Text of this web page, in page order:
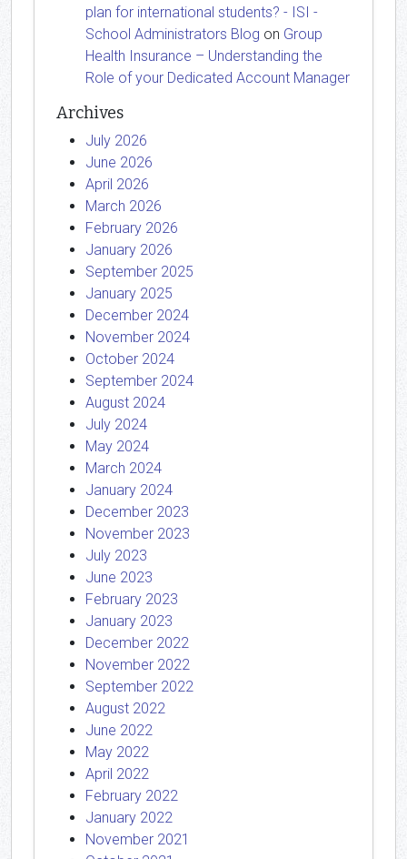
plan for international students? - ISI -
School Administrators Blog on Group
Health Insurance – Understanding the
Role of your Dedicated Account Manager
Archives
July 2026
June 2026
April 2026
March 2026
February 2026
January 2026
September 2025
January 2025
December 2024
November 2024
October 2024
September 2024
August 2024
July 2024
May 2024
March 2024
January 2024
December 2023
November 2023
July 2023
June 2023
February 2023
January 2023
December 2022
November 2022
September 2022
August 2022
June 2022
May 2022
April 2022
February 2022
January 2022
November 2021